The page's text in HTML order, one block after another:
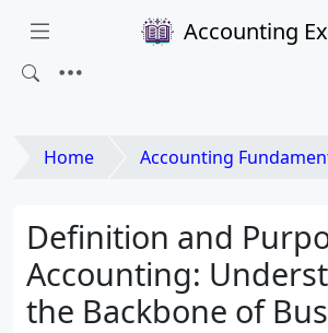
Accounting
Home Accounting
Definition and
Accounting:
the Backbone of